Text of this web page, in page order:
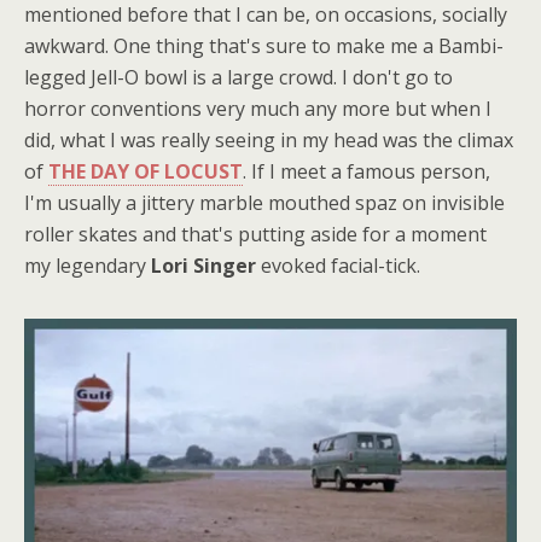
mentioned before that I can be, on occasions, socially
awkward. One thing that's sure to make me a Bambi-
legged Jell-O bowl is a large crowd. I don't go to
horror conventions very much any more but when I
did, what I was really seeing in my head was the climax
of THE DAY OF LOCUST. If I meet a famous person,
I'm usually a jittery marble mouthed spaz on invisible
roller skates and that's putting aside for a moment
my legendary Lori Singerevoked facial-tick.